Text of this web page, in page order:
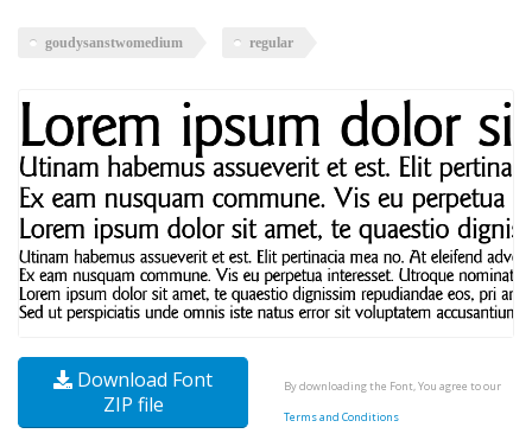
goudysanstwomedium regular
Download Font
ZIP file
By downloading the Font, You agree to our
Terms and Conditions